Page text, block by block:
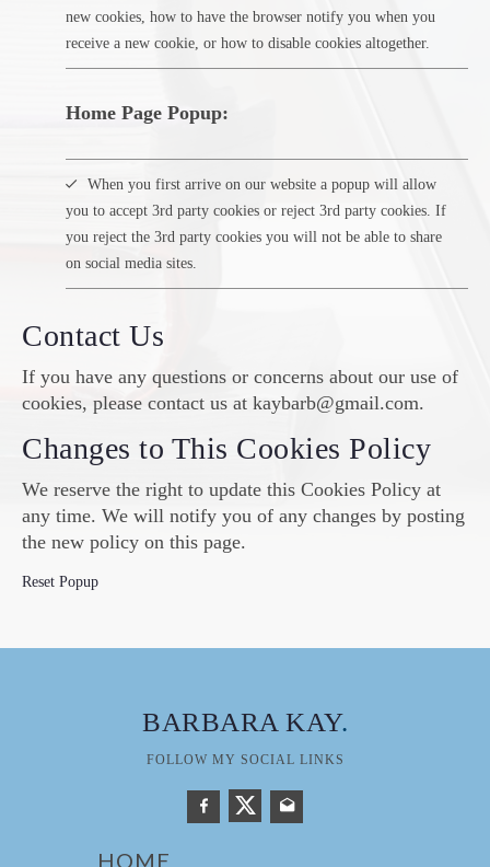
new cookies, how to have the browser notify you when you
receive a new cookie, or how to disable cookies altogether.
Home Page Popup:
When you first arrive on our website a popup will allow
you to accept 3rd party cookies or reject 3rd party cookies. If
you reject the 3rd party cookies you will not be able to share
on social media sites.
Contact Us
If you have any questions or concerns about our use of
cookies, please contact us at kaybarb@gmail.com.
Changes to This Cookies Policy
We reserve the right to update this Cookies Policy at
any time. We will notify you of any changes by posting
the new policy on this page.
Reset Popup
BARBARA KAY.
FOLLOW MY SOCIAL LINKS
HOME